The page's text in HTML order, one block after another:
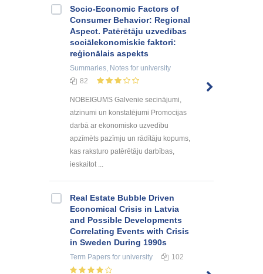
Socio-Economic Factors of
Consumer Behavior: Regional
Aspect. Patērētāju uzvedības
sociālekonomiskie faktori:
reģionālais aspekts
Summaries, Notes for university
82
NOBEIGUMS Galvenie secinājumi,
atzinumi un konstatējumi Promocijas
darbā ar ekonomisko uzvedību
apzīmēts pazīmju un rādītāju kopums,
kas raksturo patērētāju darbības,
ieskaitot ...
Real Estate Bubble Driven
Economical Crisis in Latvia
and Possible Developments
Correlating Events with Crisis
in Sweden During 1990s
Term Papers for university 102